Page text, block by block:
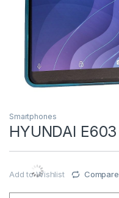
Smartphones
HYUNDAI E603
Add to Wishlist Compare